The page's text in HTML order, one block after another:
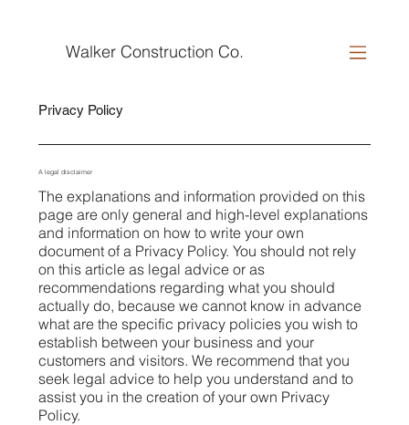
Walker Construction Co.
Privacy Policy
A legal disclaimer
The explanations and information provided on this
page are only general and high-level explanations
and information on how to write your own
document of a Privacy Policy. You should not rely
on this article as legal advice or as
recommendations regarding what you should
actually do, because we cannot know in advance
what are the specific privacy policies you wish to
establish between your business and your
customers and visitors. We recommend that you
seek legal advice to help you understand and to
assist you in the creation of your own Privacy
Policy.